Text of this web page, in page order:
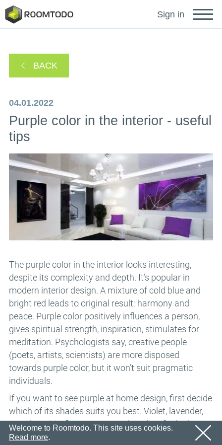
Sign in for help
or
Email
Password
OK
Registration Remind password
Thanks for registration
We’ll sent an email with confirmation link shortly.
OK
A password recovery link has been sent to your
email.
OK
Sign in
Português
BACK
04.01.2022
Purple color in the interior - useful
tips
The purple color in the interior looks interesting,
despite its complexity and depth. It’s popular in
modern interior design. A mixture of cold blue and
bright red leads to original result: harmony and
peace. Purple color positively influences a person,
gives spiritual strength, inspiration, stimulates for
meditation. Psychologists say, creative people
(poets, artists, scientists) are more disposed
towards purple color, but it won’t suit pragmatic
individuals.
If you want to see purple at home design, first decide
which of its shades suits you best. Violet, lavender,
amethyst, iris, figs, prunes can be taken for bedroom,
living room and even a kitchen.
Welcome to Roomtodo. This site uses cookies.
Read more.